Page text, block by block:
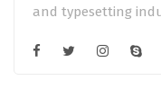
and typesetting